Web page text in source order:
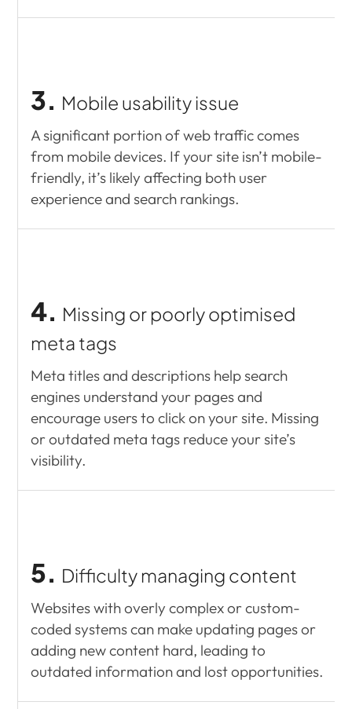
3. Mobile usability issue
A significant portion of web traffic comes
from mobile devices. If your site isn’t mobile-
friendly, it’s likely affecting both user
experience and search rankings.
4. Missing or poorly optimised
meta tags
Meta titles and descriptions help search
engines understand your pages and
encourage users to click on your site. Missing
or outdated meta tags reduce your site’s
visibility.
5. Difficulty managing content
Websites with overly complex or custom-
coded systems can make updating pages or
adding new content hard, leading to
outdated information and lost opportunities.